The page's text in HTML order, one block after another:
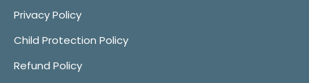
Privacy Policy
Child Protection Policy
Refund Policy